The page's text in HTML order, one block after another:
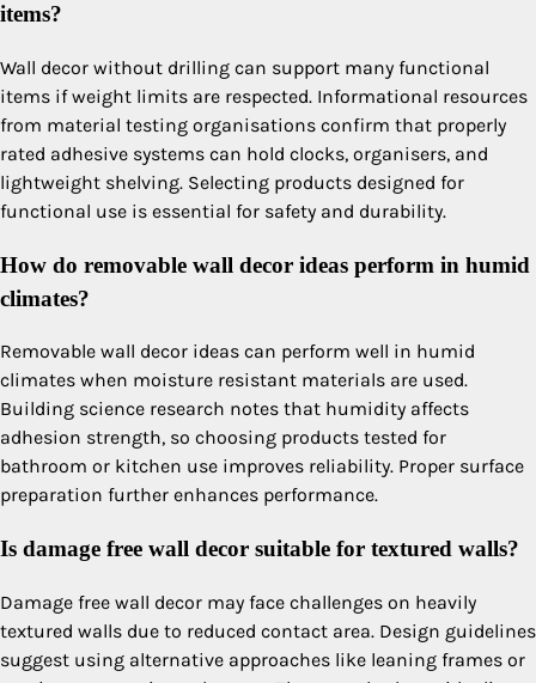
items?
Wall decor without drilling can support many functional
items if weight limits are respected. Informational resources
from material testing organisations confirm that properly
rated adhesive systems can hold clocks, organisers, and
lightweight shelving. Selecting products designed for
functional use is essential for safety and durability.
How do removable wall decor ideas perform in humid
climates?
Removable wall decor ideas can perform well in humid
climates when moisture resistant materials are used.
Building science research notes that humidity affects
adhesion strength, so choosing products tested for
bathroom or kitchen use improves reliability. Proper surface
preparation further enhances performance.
Is damage free wall decor suitable for textured walls?
Damage free wall decor may face challenges on heavily
textured walls due to reduced contact area. Design guidelines
suggest using alternative approaches like leaning frames or